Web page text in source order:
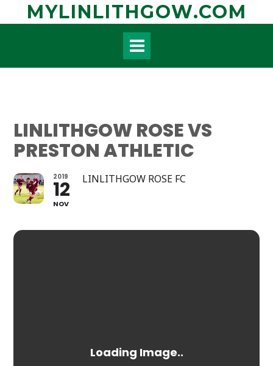
MYLINLITHGOW.COM
LINLITHGOW ROSE VS
PRESTON ATHLETIC
2019
12
NOV
LINLITHGOW ROSE FC